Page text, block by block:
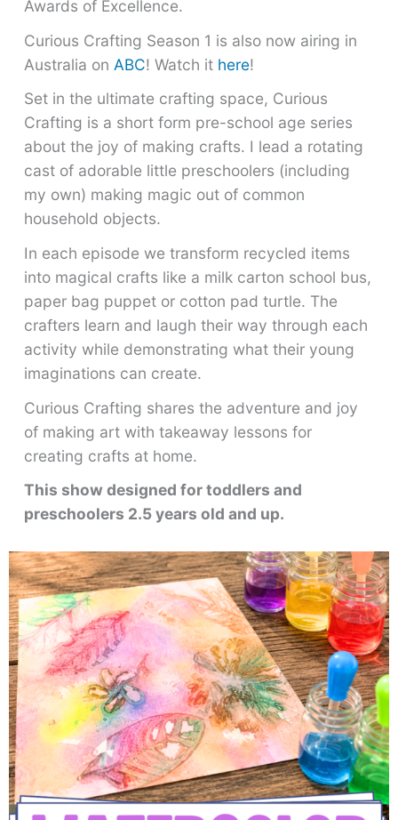
Awards of Excellence.
Curious Crafting Season 1 is also now airing in
Australia on ABC! Watch it here!
Set in the ultimate crafting space, Curious
Crafting is a short form pre-school age series
about the joy of making crafts. I lead a rotating
cast of adorable little preschoolers (including
my own) making magic out of common
household objects.
In each episode we transform recycled items
into magical crafts like a milk carton school bus,
paper bag puppet or cotton pad turtle. The
crafters learn and laugh their way through each
activity while demonstrating what their young
imaginations can create.
Curious Crafting shares the adventure and joy
of making art with takeaway lessons for
creating crafts at home.
This show designed for toddlers and
preschoolers 2.5 years old and up.